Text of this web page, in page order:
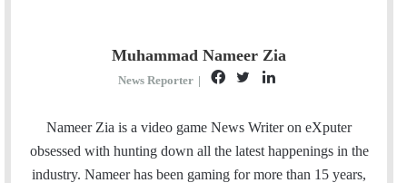
Muhammad Nameer Zia
News Reporter |
F
c
e
b
i
t
L
n
k
Nameer Zia is a video game News Writer on eXputer
obsessed with hunting down all the latest happenings in the
industry. Nameer has been gaming for more than 15 years,